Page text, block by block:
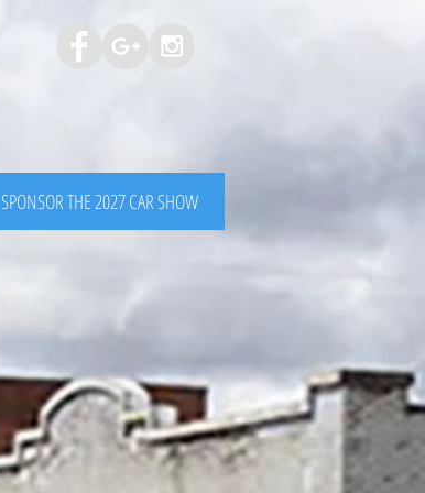
SPONSOR THE 2027 CAR SHOW